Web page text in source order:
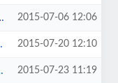
2015-07-06 12:06
2015-07-20 12:10
2015-07-23 11:19